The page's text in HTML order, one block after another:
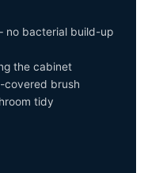
no bacterial build-up
the cabinet
covered brush
tidy